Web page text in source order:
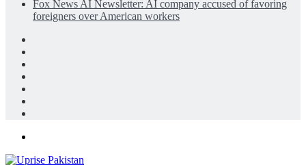
Fox News AI Newsletter: AI company accused of favoring
foreigners over American workers